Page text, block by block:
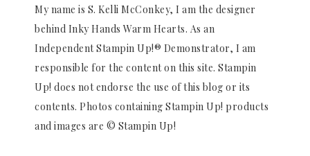
My name is S. Kelli McConkey, I am the designer
behind Inky Hands Warm Hearts. As an
Independent Stampin Up!® Demonstrator, I am
responsible for the content on this site. Stampin
Up! does not endorse the use of this blog or its
contents. Photos containing Stampin Up! products
and images are © Stampin Up!